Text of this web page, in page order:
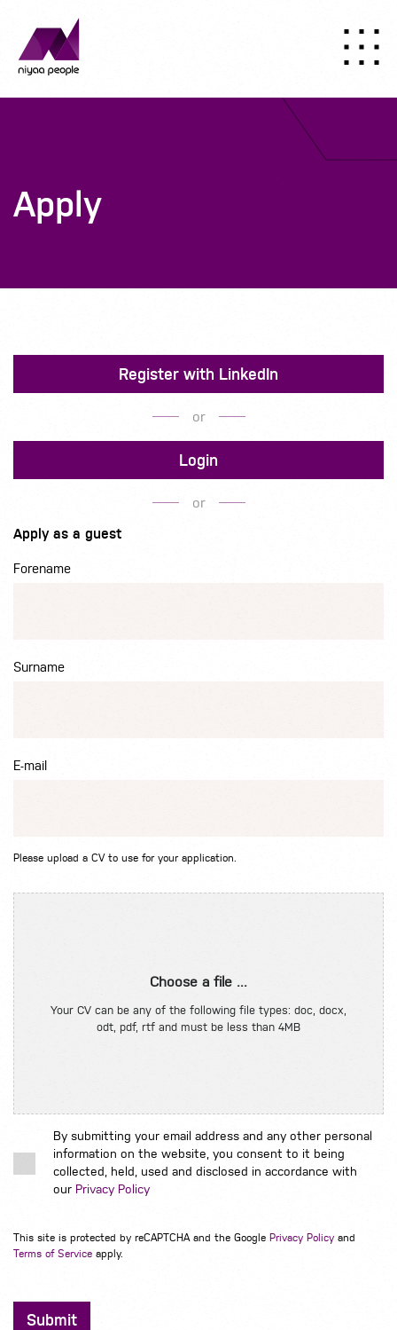
Apply
Register with LinkedIn
or
Login
or
Apply as a guest
Forename
Surname
E-mail
Please upload a CV to use for your application.
Choose a file ...
Your CV can be any of the following file types: doc, docx,
odt, pdf, rtf and must be less than 4MB
By submitting your email address and any other personal
information on the website, you consent to it being
collected, held, used and disclosed in accordance with
our Privacy Policy
This site is protected by reCAPTCHA and the Google Privacy Policy and
Terms of Service apply.
Submit